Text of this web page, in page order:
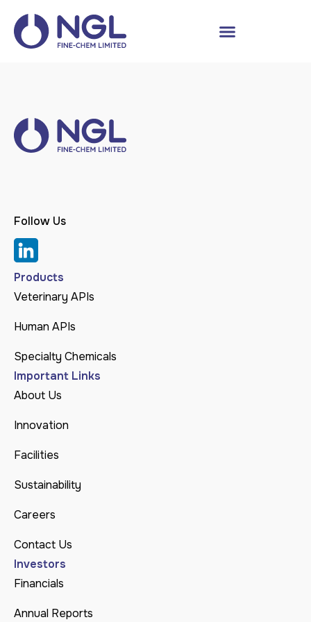
Follow Us
Products
Veterinary APIs
Human APIs
Specialty Chemicals
Important Links
About Us
Innovation
Facilities
Sustainability
Careers
Contact Us
Investors
Financials
Annual Reports